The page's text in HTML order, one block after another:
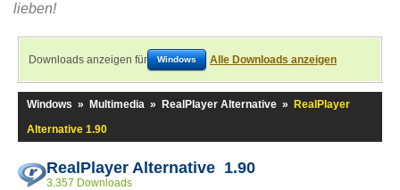
lieben!
Downloads anzeigen für Windows Alle Downloads anzeigen
Windows » Multimedia » RealPlayer Alternative »
RealPlayer
Alternative 1.90
RealPlayer Alternative 1.90
3.357 Downloads